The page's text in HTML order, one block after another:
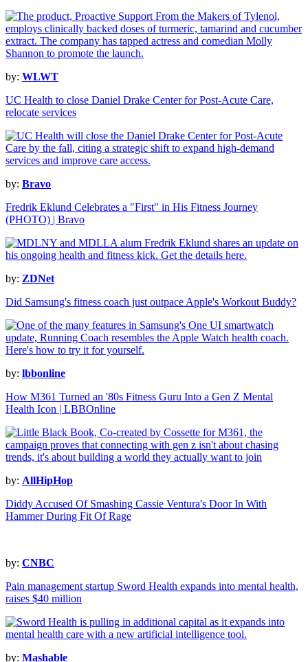
by: WLWT
UC Health to close Daniel Drake Center for Post-Acute Care,
relocate services
by: Bravo
Fredrik Eklund Celebrates a "First" in His Fitness Journey
(PHOTO) | Bravo
by: ZDNet
Did Samsung's fitness coach just outpace Apple's Workout Buddy?
by: lbbonline
How M361 Turned an '80s Fitness Guru Into a Gen Z Mental
Health Icon | LBBOnline
by: AllHipHop
Diddy Accused Of Smashing Cassie Ventura's Door In With
Hammer During Fit Of Rage
by: CNBC
Pain management startup Sword Health expands into mental health,
raises $40 million
by: Mashable